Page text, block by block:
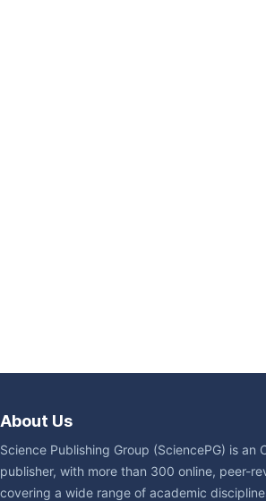
About Us
Science Publishing Group (SciencePG) is an
publisher, with more than 300 online, peer-
covering a wide range of academic